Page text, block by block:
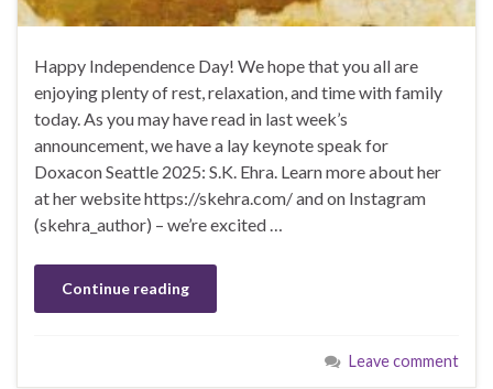
Happy Independence Day! We hope that you all are
enjoying plenty of rest, relaxation, and time with family
today. As you may have read in last week’s
announcement, we have a lay keynote speak for
Doxacon Seattle 2025: S.K. Ehra. Learn more about her
at her website https://skehra.com/ and on Instagram
(skehra_author) – we’re excited …
Continue reading
Leave comment